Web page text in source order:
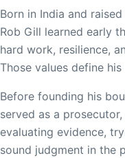
Born in India and
Rob Gill learned early
hard work, resilience,
Those values define
Before founding his
served as a
evaluating evidence,
sound judgment in the